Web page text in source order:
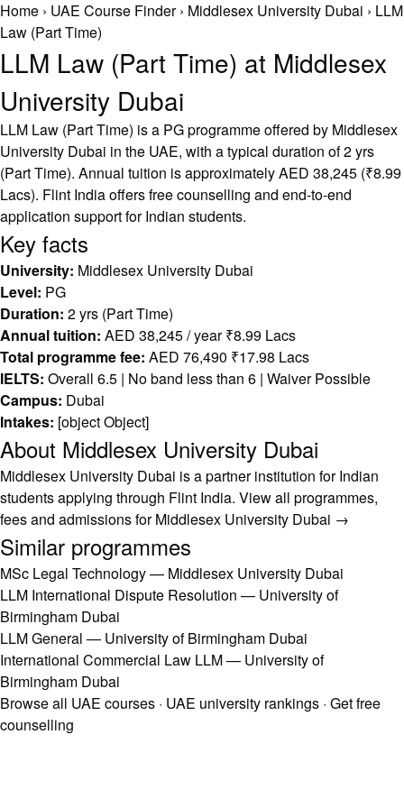
Home › UAE Course Finder› Middlesex University Dubai › LLM
Law (Part Time)
LLM Law (Part Time) at Middlesex
University Dubai
LLM Law (Part Time) is a PG programme offered by Middlesex
University Dubai in the UAE, with a typical duration of 2 yrs
(Part Time). Annual tuition is approximately AED 38,245 (₹8.99
Lacs). Flint India offers free counselling and end-to-end
application support for Indian students.
Key facts
University: Middlesex University Dubai
Level: PG
Duration: 2 yrs (Part Time)
Annual tuition: AED 38,245 / year ₹8.99 Lacs
Total programme fee: AED 76,490 ₹17.98 Lacs
IELTS: Overall 6.5 | No band less than 6 | Waiver Possible
Campus: Dubai
Intakes: [object Object]
About Middlesex University Dubai
Middlesex University Dubai is a partner institution for Indian
students applying through Flint India. View all programmes,
fees and admissions for Middlesex University Dubai →
Similar programmes
MSc Legal Technology — Middlesex University Dubai
LLM International Dispute Resolution — University of
Birmingham Dubai
LLM General — University of Birmingham Dubai
International Commercial Law LLM — University of
Birmingham Dubai
Browse all UAE courses · UAE university rankings · Get free
counselling